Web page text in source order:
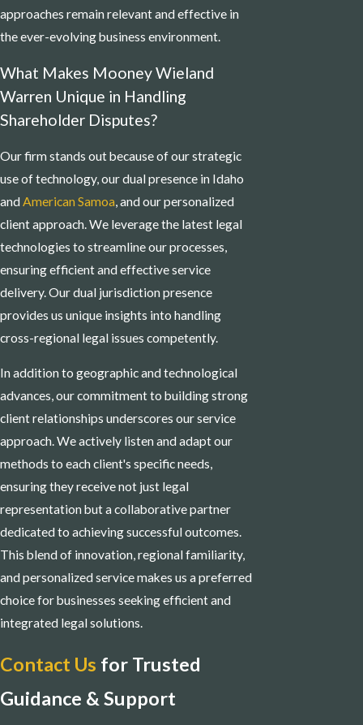
approaches remain relevant and effective in
the ever-evolving business environment.
What Makes Mooney Wieland
Warren Unique in Handling
Shareholder Disputes?
Our firm stands out because of our strategic
use of technology, our dual presence in Idaho
and American Samoa , and our personalized
client approach. We leverage the latest legal
technologies to streamline our processes,
ensuring efficient and effective service
delivery. Our dual jurisdiction presence
provides us unique insights into handling
cross-regional legal issues competently.
In addition to geographic and technological
advances, our commitment to building strong
client relationships underscores our service
approach. We actively listen and adapt our
methods to each client's specific needs,
ensuring they receive not just legal
representation but a collaborative partner
dedicated to achieving successful outcomes.
This blend of innovation, regional familiarity,
and personalized service makes us a preferred
choice for businesses seeking efficient and
integrated legal solutions.
Contact Us for Trusted
Guidance & Support